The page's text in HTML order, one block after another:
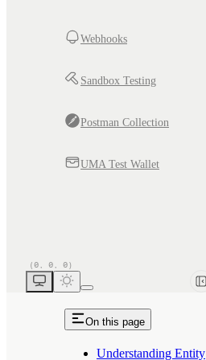
Webhooks
Sandbox Testing
Postman Collection
UMA Test Wallet
On this page
Understanding Entity